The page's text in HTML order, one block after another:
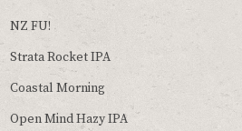
NZ FU!
Strata Rocket IPA
Coastal Morning
Open Mind Hazy IPA